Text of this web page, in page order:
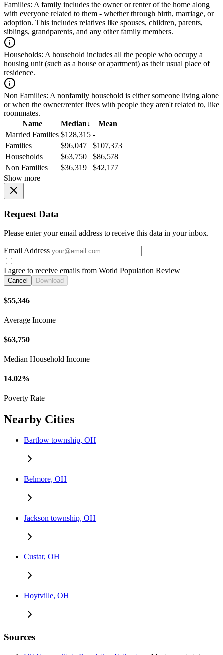
Families: A family includes the owner or renter of the home along
with everyone related to them - whether through birth, marriage, or
adoption. This includes relatives like spouses, children, parents,
siblings, grandparents, and any other family members.
Households: A household includes all the people who occupy a
housing unit (such as a house or apartment) as their usual place of
residence.
Non Families: A nonfamily household is either someone living alone
or when the owner/renter lives with people they aren't related to, like
roommates.
Name
Median↓
Mean
Married Families $128,315 -
Families
$96,047
$107,373
Households
$63,750
$86,578
Non Families
$36,319
$42,177
Show more
Request Data
Please enter your email address to receive this data in your inbox.
Email Address
I agree to receive emails from World Population Review
Cancel Download
$55,346
Average Income
$63,750
Median Household Income
14.02%
Poverty Rate
Nearby Cities
Bartlow township, OH
Belmore, OH
Jackson township, OH
Custar, OH
Hoytville, OH
Sources